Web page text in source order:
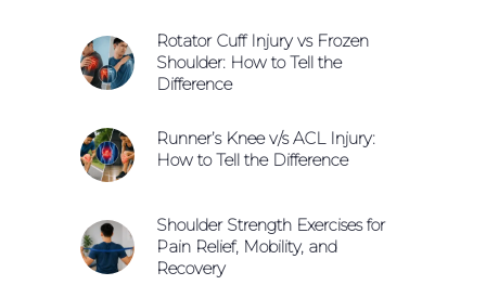
Rotator Cuff Injury vs Frozen
Shoulder: How to Tell the
Difference
Runner’s Knee v/s ACL Injury:
How to Tell the Difference
Shoulder Strength Exercises for
Pain Relief, Mobility, and
Recovery